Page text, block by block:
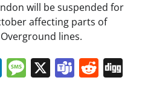
will be suspended for
affecting parts of
lines.
LinkedIn
Message
X Teams